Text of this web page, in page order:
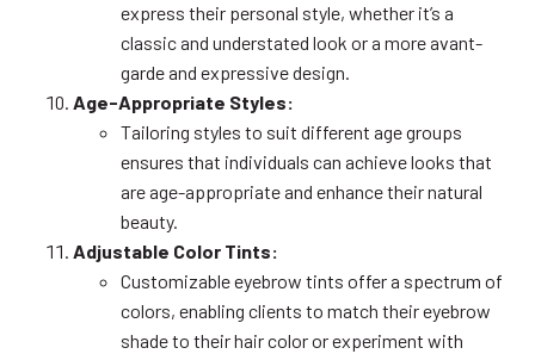
express their personal style, whether it’s a
classic and understated look or a more avant-
garde and expressive design.
Age-Appropriate Styles:
Tailoring styles to suit different age groups
ensures that individuals can achieve looks that
are age-appropriate and enhance their natural
beauty.
Adjustable Color Tints:
Customizable eyebrow tints offer a spectrum of
colors, enabling clients to match their eyebrow
shade to their hair color or experiment with